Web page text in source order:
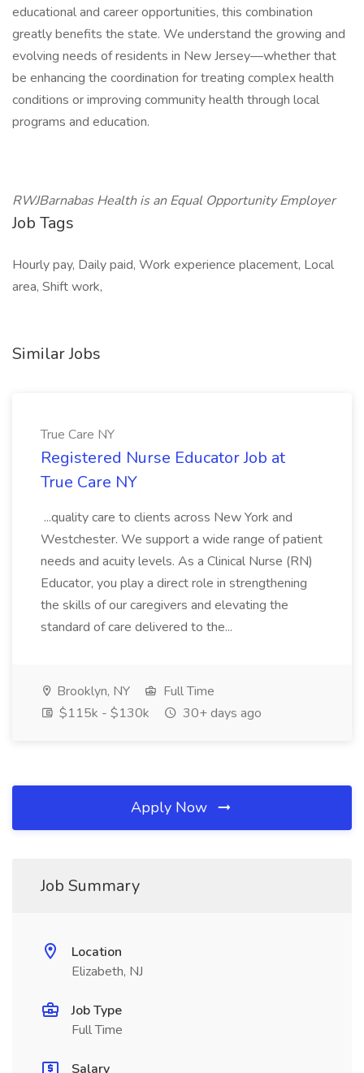
educational and career opportunities, this combination
greatly benefits the state. We understand the growing and
evolving needs of residents in New Jersey—whether that
be enhancing the coordination for treating complex health
conditions or improving community health through local
programs and education.
RWJBarnabas Health is an Equal Opportunity Employer
Job Tags
Hourly pay, Daily paid, Work experience placement, Local
area, Shift work,
Similar Jobs
True Care NY
Registered Nurse Educator Job at
True Care NY
...quality care to clients across New York and
Westchester. We support a wide range of patient
needs and acuity levels. As a Clinical Nurse (RN)
Educator, you play a direct role in strengthening
the skills of our caregivers and elevating the
standard of care delivered to the...
Brooklyn, NY
Full Time
$115k - $130k
30+ days ago
Apply Now
Job Summary
Location
Elizabeth, NJ
Job Type
Full Time
Salary